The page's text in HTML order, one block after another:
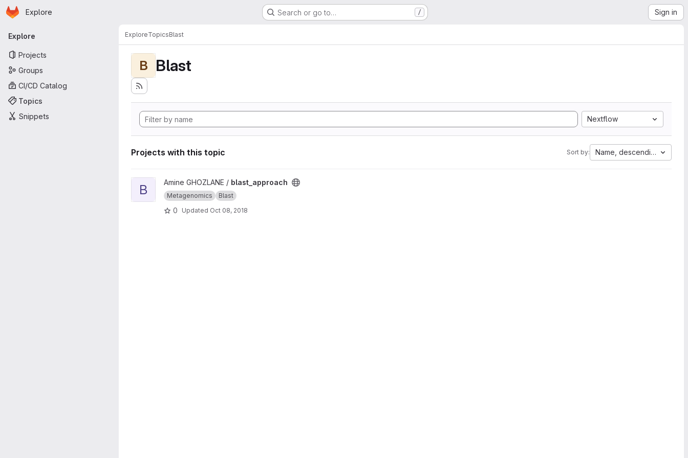
Skip to main content
Homepage
Explore Search or go to… / Sign in
Primary navigation
Explore
Projects
Groups
CI/CD Catalog
Topics
Snippets
ExploreTopicsBlast
B Blast
Nextflow
Projects with this topic Sort by: Name, descending
View blast_approach project
B Amine GHOZLANE / blast_approach
Metagenomics Blast
0 Updated Oct 08, 2018